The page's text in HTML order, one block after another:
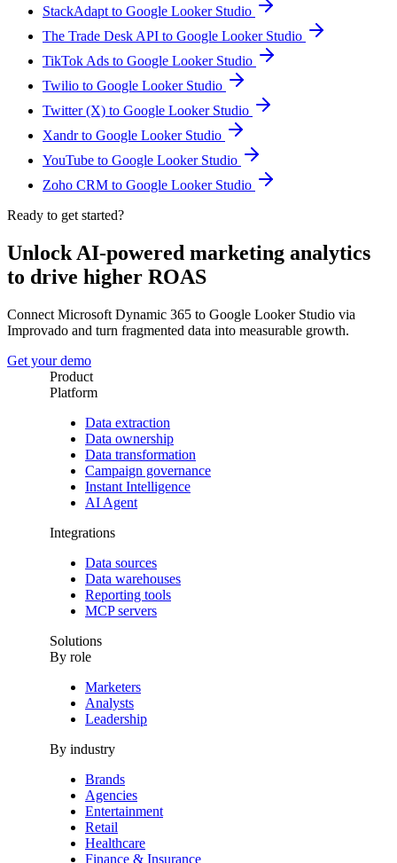
StackAdapt to Google Looker Studio
The Trade Desk API to Google Looker Studio
TikTok Ads to Google Looker Studio
Twilio to Google Looker Studio
Twitter (X) to Google Looker Studio
Xandr to Google Looker Studio
YouTube to Google Looker Studio
Zoho CRM to Google Looker Studio
Ready to get started?
Unlock AI-powered marketing analytics
to drive higher ROAS
Connect Microsoft Dynamic 365 to Google Looker Studio via
Improvado and turn fragmented data into measurable growth.
Get your demo
Product
Platform
Data extraction
Data ownership
Data transformation
Campaign governance
Instant Intelligence
AI Agent
Integrations
Data sources
Data warehouses
Reporting tools
MCP servers
Solutions
By role
Marketers
Analysts
Leadership
By industry
Brands
Agencies
Entertainment
Retail
Healthcare
Finance & Insurance